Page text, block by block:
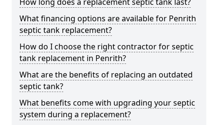
What financing options are available for Penrith
septic tank replacement?
How do I choose the right contractor for septic
tank replacement in Penrith?
What are the benefits of replacing an outdated
septic tank?
What benefits come with upgrading your septic
system during a replacement?